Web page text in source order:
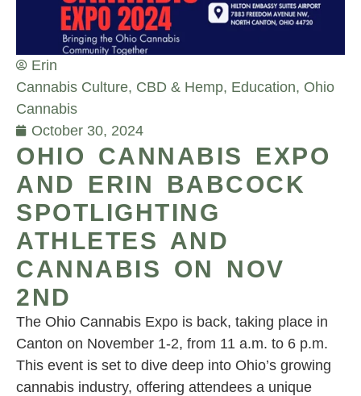
Erin
Cannabis Culture, CBD & Hemp, Education, Ohio
Cannabis
October 30, 2024
OHIO CANNABIS EXPO
AND ERIN BABCOCK
SPOTLIGHTING
ATHLETES AND
CANNABIS ON NOV
2ND
The Ohio Cannabis Expo is back, taking place in
Canton on November 1-2, from 11 a.m. to 6 p.m.
This event is set to dive deep into Ohio’s growing
cannabis industry, offering attendees a unique